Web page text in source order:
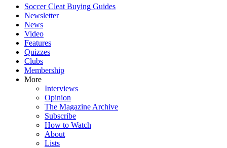
Soccer Cleat Buying Guides
Newsletter
News
Video
Features
Quizzes
Clubs
Membership
More
Interviews
Opinion
The Magazine Archive
Subscribe
How to Watch
About
Lists